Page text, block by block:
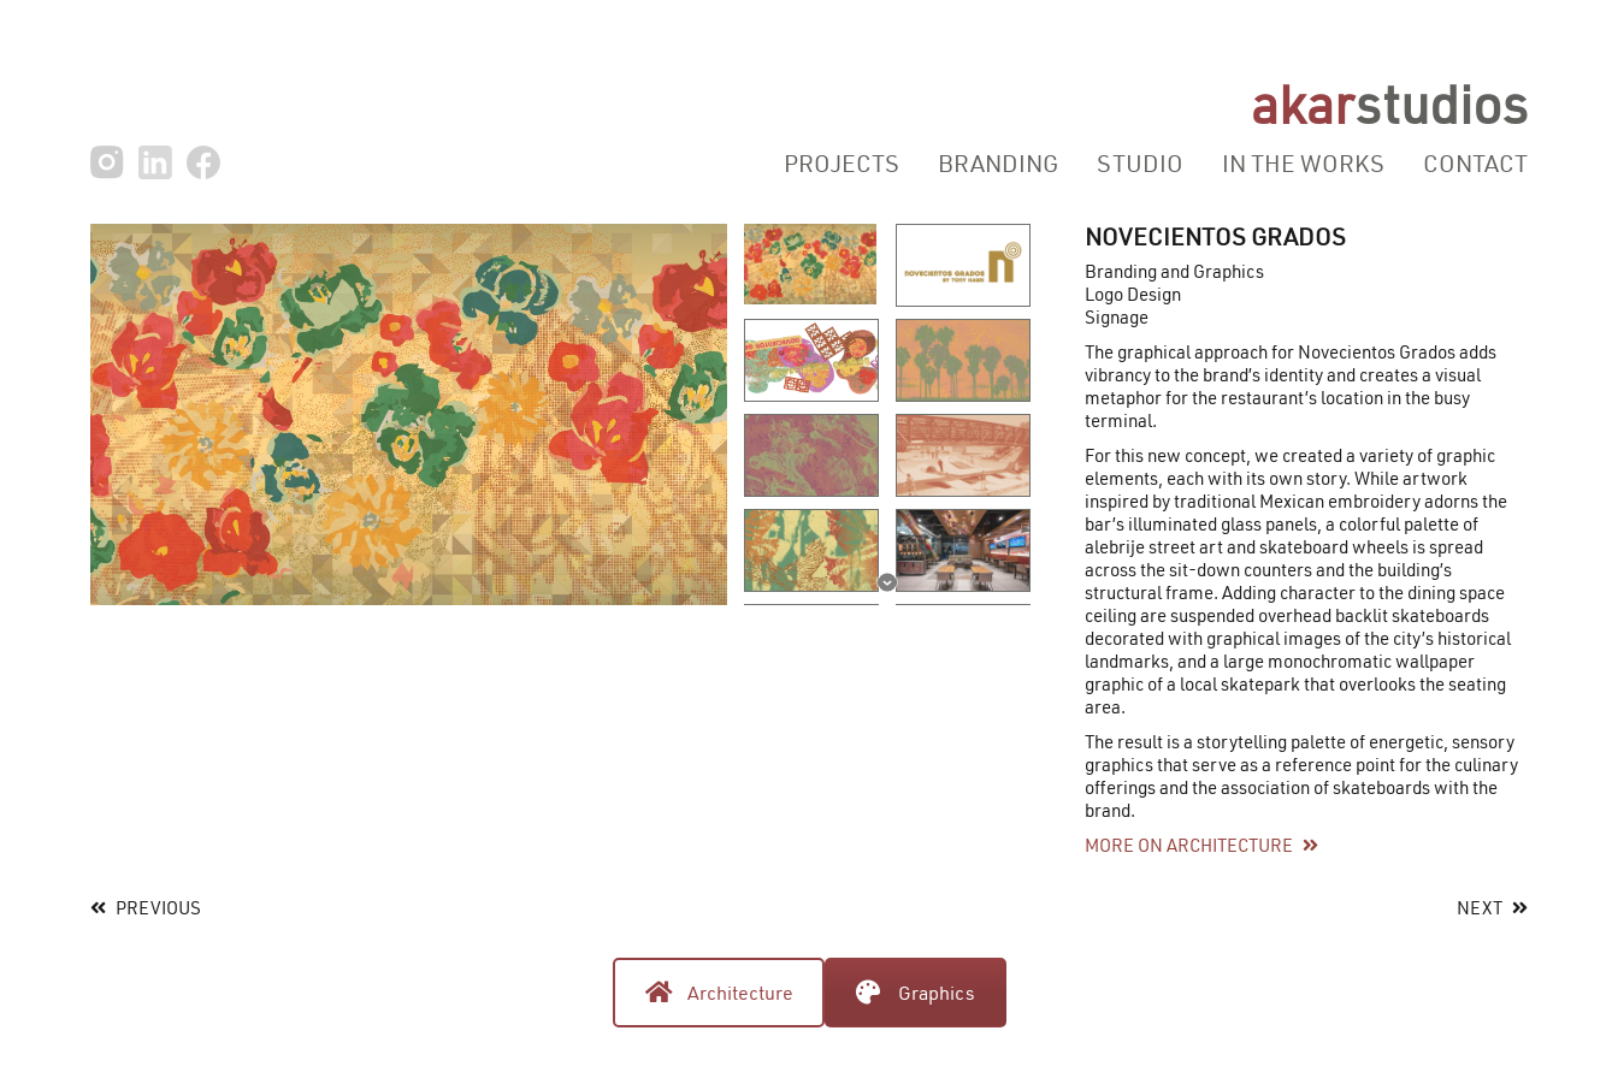
akarstudios
PROJECTS BRANDING STUDIO IN THE WORKS CONTACT
NOVECIENTOS GRADOS
Branding and Graphics
Logo Design
Signage
The graphical approach for Novecientos Grados adds
vibrancy to the brand’s identity and creates a visual
metaphor for the restaurant’s location in the busy
terminal.
For this new concept, we created a variety of graphic
elements, each with its own story. While artwork
inspired by traditional Mexican embroidery adorns the
bar’s illuminated glass panels, a colorful palette of
alebrije street art and skateboard wheels is spread
across the sit-down counters and the building’s
structural frame. Adding character to the dining space
ceiling are suspended overhead backlit skateboards
decorated with graphical images of the city’s historical
landmarks, and a large monochromatic wallpaper
graphic of a local skatepark that overlooks the seating
area.
The result is a storytelling palette of energetic, sensory
graphics that serve as a reference point for the culinary
offerings and the association of skateboards with the
brand.
MORE ON ARCHITECTURE
PREVIOUS NEXT
Architecture Graphics